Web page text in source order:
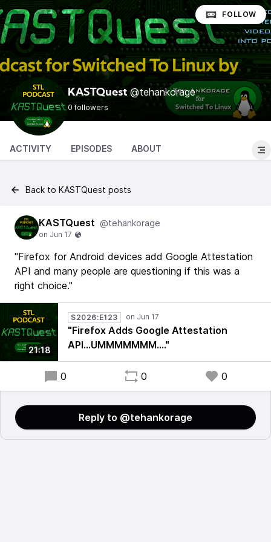
KASTQuest @tehankorage
0 followers
FOLLOW
ACTIVITY EPISODES ABOUT
Back to KASTQuest posts
KASTQuest @tehankorage
"Firefox for Android devices add Google Attestation
API and many people are questioning if this was a
right choice."
21:18
S2026:E123
"Firefox Adds Google Attestation
API...UMMMMMMM...."
0 0 0
Reply to @tehankorage